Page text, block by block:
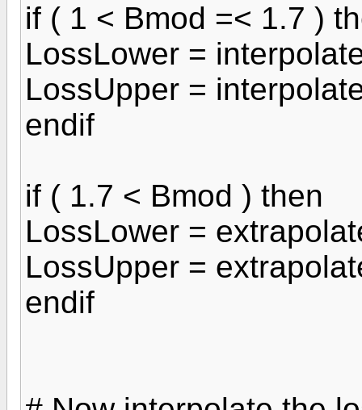
if ( 1 < Bmod =< 1.7 )
LossLower =
LossUpper =
endif
if ( 1.7 < Bmod ) then
LossLower =
LossUpper =
endif